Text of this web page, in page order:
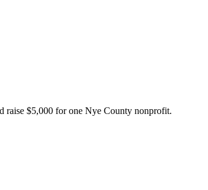
raise $5,000 for one Nye County nonprofit.